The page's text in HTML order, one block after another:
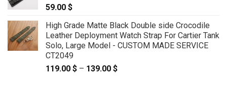
59.00 $
High Grade Matte Black Double side Crocodile
Leather Deployment Watch Strap For Cartier Tank
Solo, Large Model - CUSTOM MADE SERVICE
CT2049
119.00 $ – 139.00 $